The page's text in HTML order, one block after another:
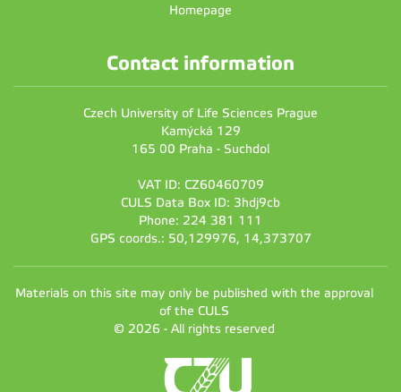
Homepage
Contact information
Czech University of Life Sciences Prague
Kamýcká 129
165 00 Praha - Suchdol
VAT ID: CZ60460709
CULS Data Box ID: 3hdj9cb
Phone: 224 381 111
GPS coords.: 50,129976, 14,373707
Materials on this site may only be published with the approval
of the CULS
© 2026 - All rights reserved